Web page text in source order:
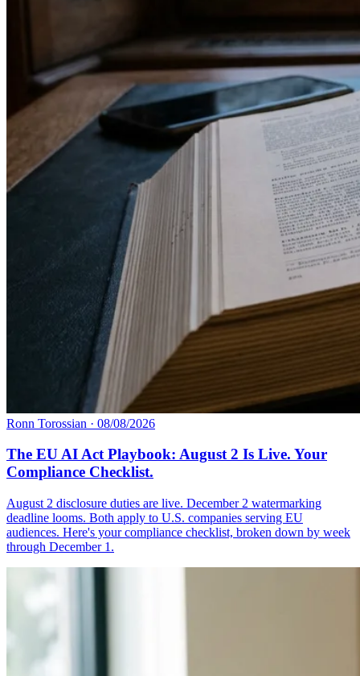
Ronn Torossian · 08/08/2026
The EU AI Act Playbook: August 2 Is Live. Your
Compliance Checklist.
August 2 disclosure duties are live. December 2 watermarking
deadline looms. Both apply to U.S. companies serving EU
audiences. Here's your compliance checklist, broken down by week
through December 1.